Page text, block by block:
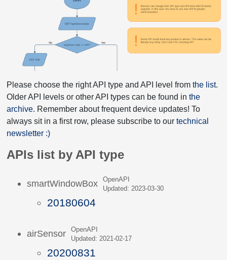
Please choose the right API type and API level from the list.
Older API levels or other API types can be found in the
archive. Remember about frequent device updates! To
always sit in a first row, please subscribe to our technical
newsletter :)
APIs list by API type
smartWindowBox
OpenAPI
Updated: 2023-03-30
20180604
airSensor
OpenAPI
Updated: 2021-02-17
20200831